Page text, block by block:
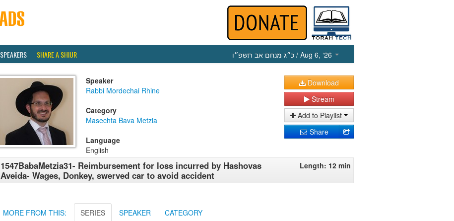
SPEAKERS SHARE A SHIUR כ״ג מנחם אב תשפ״ו / Aug 6, ‘26
Speaker
Rabbi Mordechai Rhine
Category
Masechta Bava Metzia
Language
English
Download
Stream
Add to Playlist
Share
1547BabaMetzia31- Reimbursement for loss incurred by Hashovas
Aveida- Wages, Donkey, swerved car to avoid accident
Length: 12 min
MORE FROM THIS: SERIES SPEAKER CATEGORY